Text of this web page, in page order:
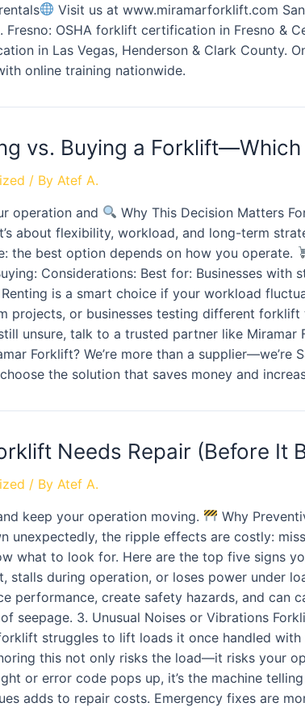
Visit us at www.miramarforklift.com
OSHA forklift certification in Fresno &
in Las Vegas, Henderson & Clark
online training nationwide.
vs. Buying a
/ By Atef A.
operation and
Why This Decision Matters
about flexibility, workload, and long-term
the best option depends on how you operate.
Considerations: Best for: Businesses
is a smart choice if your workload
projects, or businesses testing different
unsure, talk to a trusted partner like
Forklift? We’re more than a
the solution that saves money and
Needs Repair (Before It
/ By Atef A.
keep your operation moving.
Why
unexpectedly, the ripple effects are costly:
what to look for. Here are the top five signs
during operation, or loses power under
performance, create safety hazards, and can
seepage. 3. Unusual Noises or Vibrations
struggles to lift loads it once handled
this not only risks the load—it risks your
or error code pops up, it’s the machine
adds to repair costs. Emergency fixes are